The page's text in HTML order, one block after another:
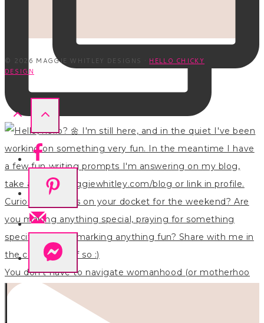
You don’t have to navigate womanhood (or motherhoo
© 2026 MAGGIE WHITLEY DESIGNS · HELLO CHICKY
DESIGN